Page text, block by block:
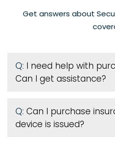
Get answers about
Q: I need help with
Can I get assistance?
Q: Can I purchase
device is issued?